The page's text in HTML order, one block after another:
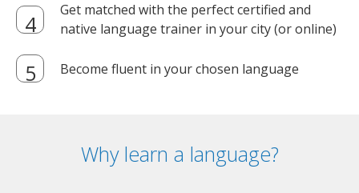
Get matched with the perfect certified and
native language trainer in your city (or online)
Become fluent in your chosen language
Why learn a language?